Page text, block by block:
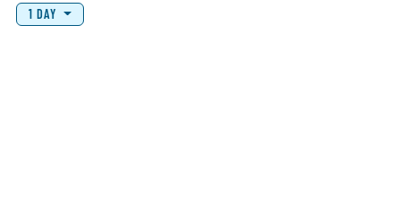
View Price History Chart Data
Skip Price History Chart
1 DAY